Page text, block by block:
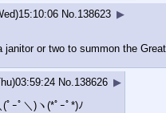
No. 138623 ▶
janitor or two to summon the
No. 138626 ▶
(ﾟｰﾟ＼)ヽ(*ﾟｰﾟ*)ﾉ